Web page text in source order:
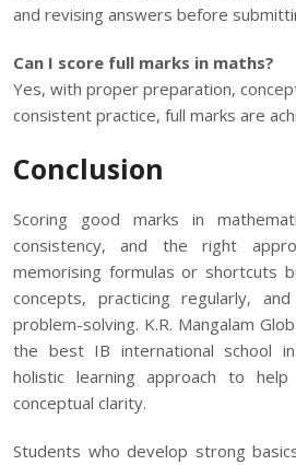
and revising answers before
Can I score full marks in maths?
Yes, with proper preparation,
consistent practice, full marks are
Conclusion
Scoring good marks in
consistency, and the right
memorising formulas or shortcuts
concepts, practicing regularly,
problem-solving. K.R. Mangalam
the best IB international school
holistic learning approach to help
conceptual clarity.
Students who develop strong